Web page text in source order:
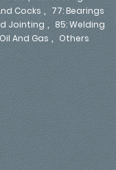
Cocks , 77: Bearings
Jointing , 85: Welding
Oil And Gas , Others